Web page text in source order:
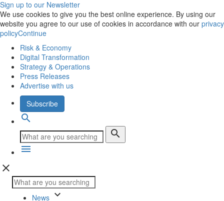
Sign up to our Newsletter
We use cookies to give you the best online experience. By using our
website you agree to our use of cookies in accordance with our privacy
policyContinue
Risk & Economy
Digital Transformation
Strategy & Operations
Press Releases
Advertise with us
Subscribe
search
search
menu
close
News keyboard_arrow_down